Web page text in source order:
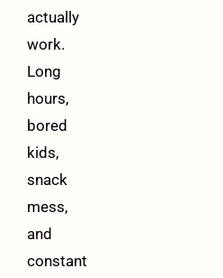
actually
work.
Long
hours,
bored
kids,
snack
mess,
and
constant